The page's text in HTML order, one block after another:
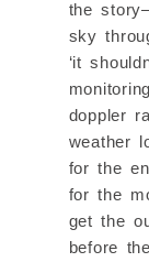
the
sky
‘it
doppler
weather
for the
for the
get the
before